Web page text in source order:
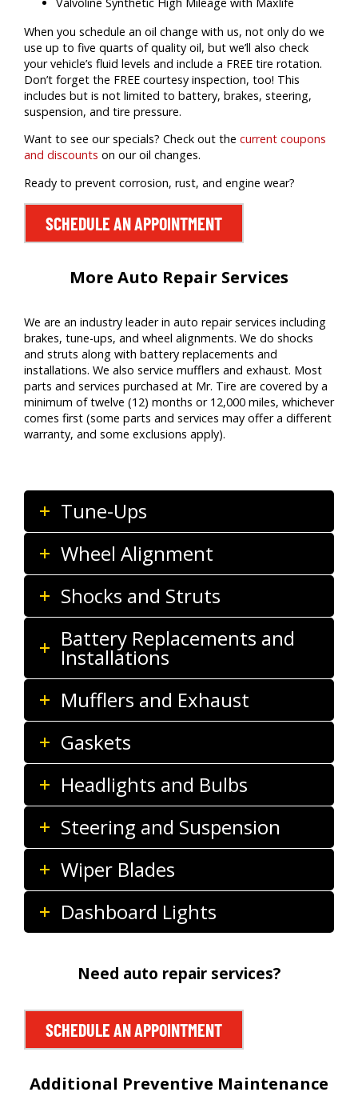
When you schedule an oil change with us, not only do we
use up to five quarts of quality oil, but we’ll also check
your vehicle’s fluid levels and include a FREE tire rotation.
Don’t forget the FREE courtesy inspection, too! This
includes but is not limited to battery, brakes, steering,
suspension, and tire pressure.
Want to see our specials? Check out the current coupons
and discounts on our oil changes.
Ready to prevent corrosion, rust, and engine wear?
SCHEDULE AN APPOINTMENT
More Auto Repair Services
We are an industry leader in auto repair services including
brakes, tune-ups, and wheel alignments. We do shocks
and struts along with battery replacements and
installations. We also service mufflers and exhaust. Most
parts and services purchased at Mr. Tire are covered by a
minimum of twelve (12) months or 12,000 miles, whichever
comes first (some parts and services may offer a different
warranty, and some exclusions apply).
Tune-Ups
Wheel Alignment
Shocks and Struts
Battery Replacements and
Installations
Mufflers and Exhaust
Gaskets
Headlights and Bulbs
Steering and Suspension
Wiper Blades
Dashboard Lights
Need auto repair services?
SCHEDULE AN APPOINTMENT
Additional Preventive Maintenance